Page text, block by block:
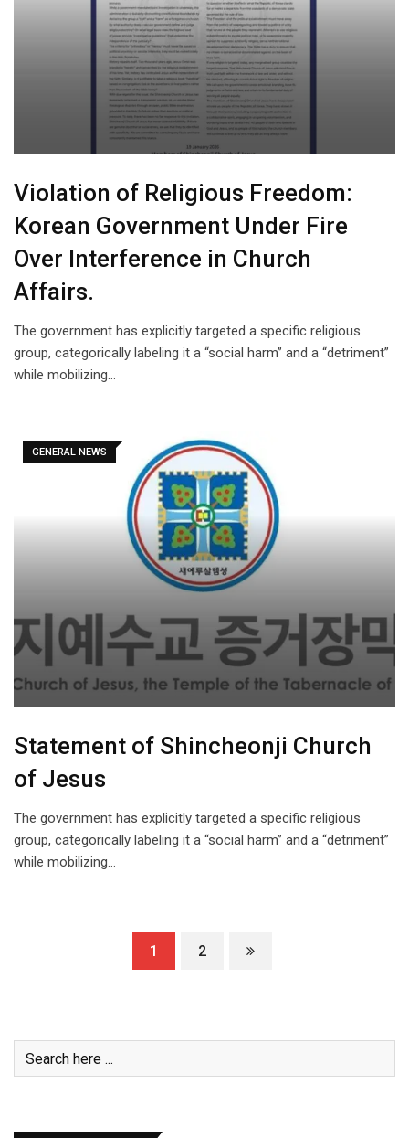
Violation of Religious Freedom:
Korean Government Under Fire
Over Interference in Church
Affairs.
The government has explicitly targeted a specific religious
group, categorically labeling it a “social harm” and a “detriment”
while mobilizing…
GENERAL NEWS
Statement of Shincheonji Church
of Jesus
The government has explicitly targeted a specific religious
group, categorically labeling it a “social harm” and a “detriment”
while mobilizing…
1 2